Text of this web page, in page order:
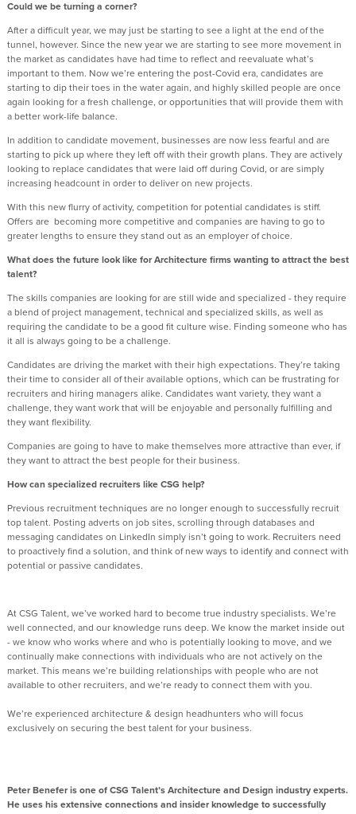
Could we be turning a corner?
After a difficult year, we may just be starting to see a light at the end of the
tunnel, however. Since the new year we are starting to see more movement in
the market as candidates have had time to reflect and reevaluate what’s
important to them. Now we’re entering the post-Covid era, candidates are
starting to dip their toes in the water again, and highly skilled people are once
again looking for a fresh challenge, or opportunities that will provide them with
a better work-life balance.
In addition to candidate movement, businesses are now less fearful and are
starting to pick up where they left off with their growth plans. They are actively
looking to replace candidates that were laid off during Covid, or are simply
increasing headcount in order to deliver on new projects.
With this new flurry of activity, competition for potential candidates is stiff.
Offers are becoming more competitive and companies are having to go to
greater lengths to ensure they stand out as an employer of choice.
What does the future look like for Architecture firms wanting to attract the best
talent?
The skills companies are looking for are still wide and specialized - they require
a blend of project management, technical and specialized skills, as well as
requiring the candidate to be a good fit culture wise. Finding someone who has
it all is always going to be a challenge.
Candidates are driving the market with their high expectations. They’re taking
their time to consider all of their available options, which can be frustrating for
recruiters and hiring managers alike. Candidates want variety, they want a
challenge, they want work that will be enjoyable and personally fulfilling and
they want flexibility.
Companies are going to have to make themselves more attractive than ever, if
they want to attract the best people for their business.
How can specialized recruiters like CSG help?
Previous recruitment techniques are no longer enough to successfully recruit
top talent. Posting adverts on job sites, scrolling through databases and
messaging candidates on LinkedIn simply isn’t going to work. Recruiters need
to proactively find a solution, and think of new ways to identify and connect with
potential or passive candidates.
At CSG Talent, we’ve worked hard to become true industry specialists. We’re
well connected, and our knowledge runs deep. We know the market inside out
- we know who works where and who is potentially looking to move, and we
continually make connections with individuals who are not actively on the
market. This means we’re building relationships with people who are not
available to other recruiters, and we’re ready to connect them with you.
We’re experienced architecture & design headhunters who will focus
exclusively on securing the best talent for your business.
Peter Benefer is one of CSG Talent’s Architecture and Design industry experts.
He uses his extensive connections and insider knowledge to successfully